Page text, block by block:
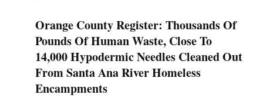
Orange County Register: Thousands Of
Pounds Of Human Waste, Close To
14,000 Hypodermic Needles Cleaned Out
From Santa Ana River Homeless
Encampments